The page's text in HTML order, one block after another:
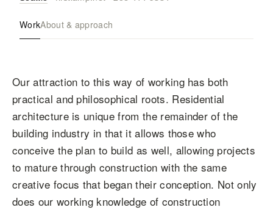
WorkAbout & approach
Our attraction to this way of working has both
practical and philosophical roots. Residential
architecture is unique from the remainder of the
building industry in that it allows those who
conceive the plan to build as well, allowing projects
to mature through construction with the same
creative focus that began their conception. Not only
does our working knowledge of construction